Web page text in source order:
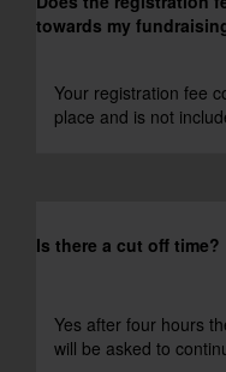
towards my
Your registration fee
place and is not
Is there a cut off time?
Yes after four hours
will be asked to